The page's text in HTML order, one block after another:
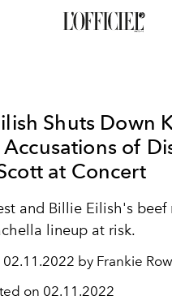
Shuts Down
of
at Concert
and Billie Eilish's
lineup at risk.
02.11.2022 by Frankie
on 02.11.2022